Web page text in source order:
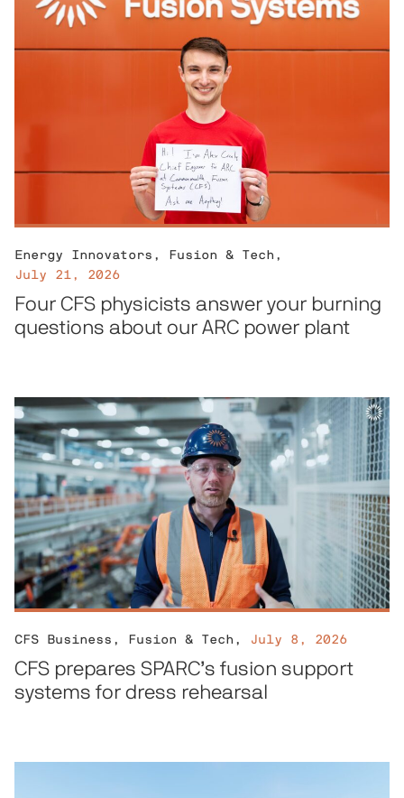
Energy Innovators , Fusion & Tech ,
July 21, 2026
Four CFS physicists answer your burning
questions about our ARC power plant
CFS Business , Fusion & Tech , July 8, 2026
CFS prepares SPARC’s fusion support
systems for dress rehearsal